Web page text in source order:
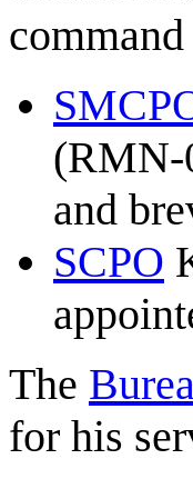
(RMN-
and
SCPO
The
for his